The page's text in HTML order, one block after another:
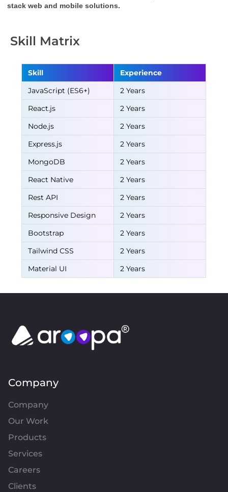
stack web and mobile solutions.
Skill Matrix
Skill
Experience
JavaScript (ES6+)
2 Years
React.js
2 Years
Node.js
2 Years
Express.js
2 Years
MongoDB
2 Years
React Native
2 Years
Rest API
2 Years
Responsive Design
2 Years
Bootstrap
2 Years
Tailwind CSS
2 Years
Material UI
2 Years
Company
Company
Our Work
Products
Services
Careers
Clients